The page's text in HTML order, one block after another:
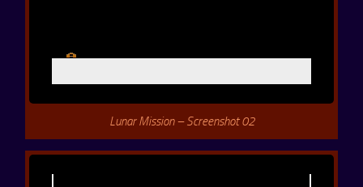
Lunar Mission – Screenshot 02